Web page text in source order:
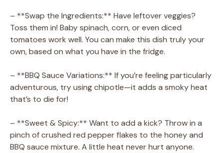
– **Swap the Ingredients:** Have leftover veggies?
Toss them in! Baby spinach, corn, or even diced
tomatoes work well. You can make this dish truly your
own, based on what you have in the fridge.
– **BBQ Sauce Variations:** If you’re feeling particularly
adventurous, try using chipotle—it adds a smoky heat
that’s to die for!
– **Sweet & Spicy:** Want to add a kick? Throw in a
pinch of crushed red pepper flakes to the honey and
BBQ sauce mixture. A little heat never hurt anyone.